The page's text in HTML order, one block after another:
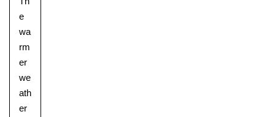
e
wa
rm
er
we
ath
er